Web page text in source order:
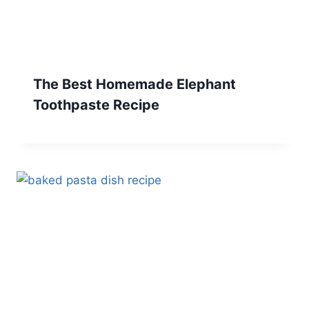
The Best Homemade Elephant
Toothpaste Recipe